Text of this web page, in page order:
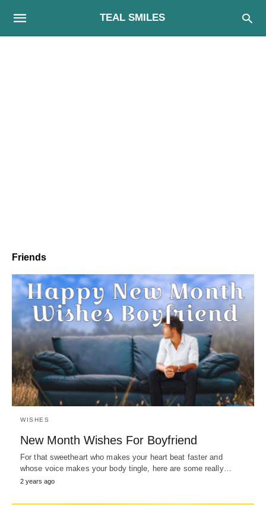
TEAL SMILES
Friends
WISHES
New Month Wishes For Boyfriend
For that sweetheart who makes your heart beat faster and
whose voice makes your body tingle, here are some really…
2 years ago